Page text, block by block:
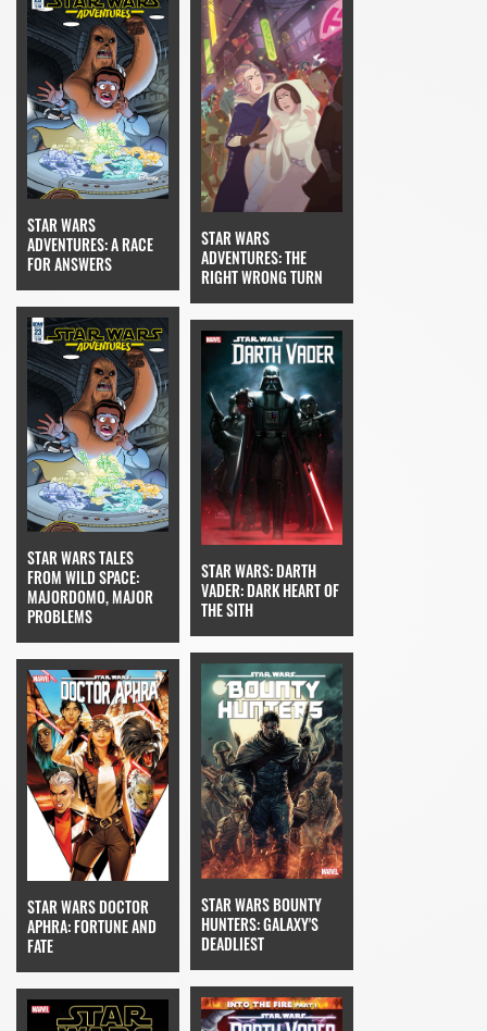
STAR WARS
ADVENTURES: A RACE
FOR ANSWERS
STAR WARS
ADVENTURES: THE
RIGHT WRONG TURN
STAR WARS TALES
FROM WILD SPACE:
MAJORDOMO, MAJOR
PROBLEMS
STAR WARS: DARTH
VADER: DARK HEART OF
THE SITH
STAR WARS DOCTOR
APHRA: FORTUNE AND
FATE
STAR WARS BOUNTY
HUNTERS: GALAXY'S
DEADLIEST